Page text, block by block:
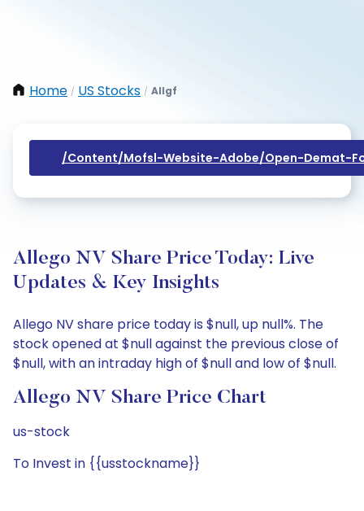
Home / US Stocks / Allgf
/content/mofsl-Website-Adobe/open-Demat-
Allego NV Share Price Today: Live
Updates & Key Insights
Allego NV share price today is $null, up null%. The
stock opened at $null against the previous close of
$null, with an intraday high of $null and low of $null.
Allego NV Share Price Chart
us-stock
To Invest in {{usstockname}}